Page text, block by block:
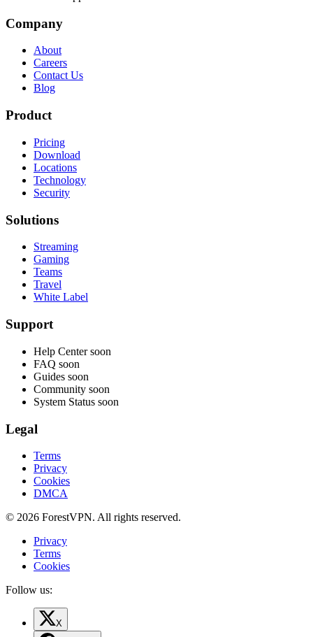
Company
About
Careers
Contact Us
Blog
Product
Pricing
Download
Locations
Technology
Security
Solutions
Streaming
Gaming
Teams
Travel
White Label
Support
Help Center soon
FAQ soon
Guides soon
Community soon
System Status soon
Legal
Terms
Privacy
Cookies
DMCA
© 2026 ForestVPN. All rights reserved.
Privacy
Terms
Cookies
Follow us:
X